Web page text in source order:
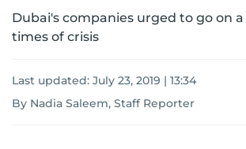
Dubai's companies urged to go on
times of crisis
Last updated: July 23, 2019 | 13:34
By Nadia Saleem, Staff Reporter